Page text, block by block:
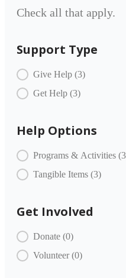
Check all that apply.
Support Type
COMMUNITY
Give Help (3)
Get Help (3)
Help Options
COMMUNITY
Programs & Activities
Tangible Items (3)
Get Involved
COMMUNITY
Donate (0)
Volunteer(0)